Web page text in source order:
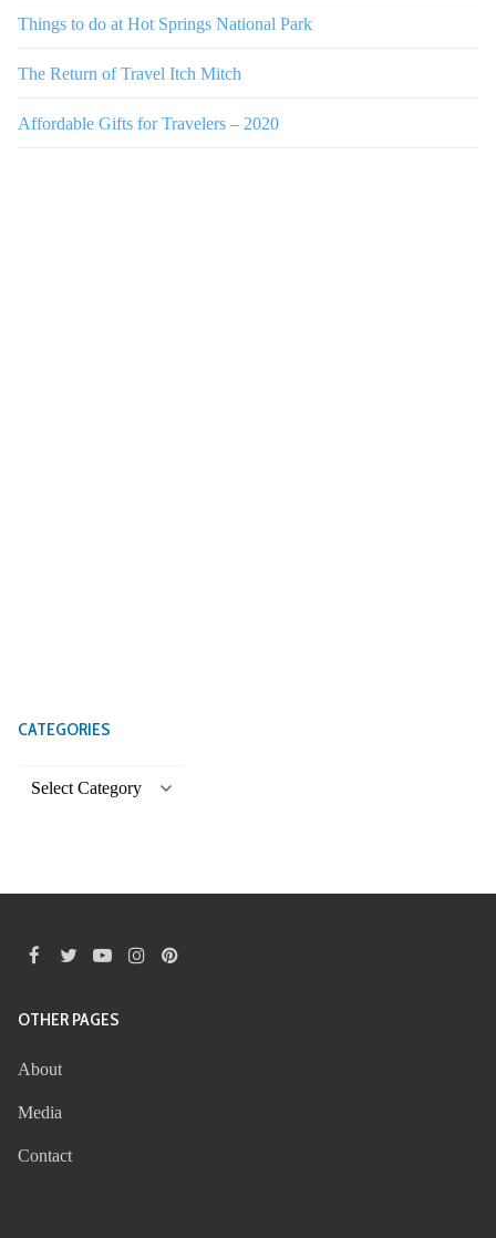
Things to do at Hot Springs National Park
The Return of Travel Itch Mitch
Affordable Gifts for Travelers – 2020
CATEGORIES
Categories
OTHER PAGES
About
Media
Contact